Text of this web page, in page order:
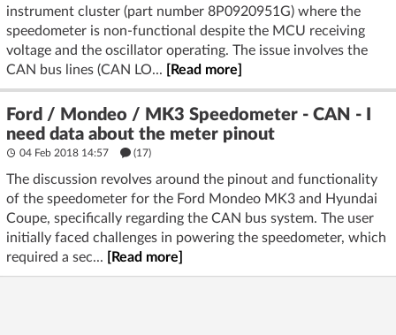
instrument cluster (part number 8P0920951G) where the
speedometer is non-functional despite the MCU receiving
voltage and the oscillator operating. The issue involves the
CAN bus lines (CAN LO...
[Read more]
Ford / Mondeo / MK3 Speedometer - CAN - I
need data about the meter pinout
04 Feb 2018 14:57 (17)
The discussion revolves around the pinout and functionality
of the speedometer for the Ford Mondeo MK3 and Hyundai
Coupe, specifically regarding the CAN bus system. The user
initially faced challenges in powering the speedometer, which
required a sec...
[Read more]